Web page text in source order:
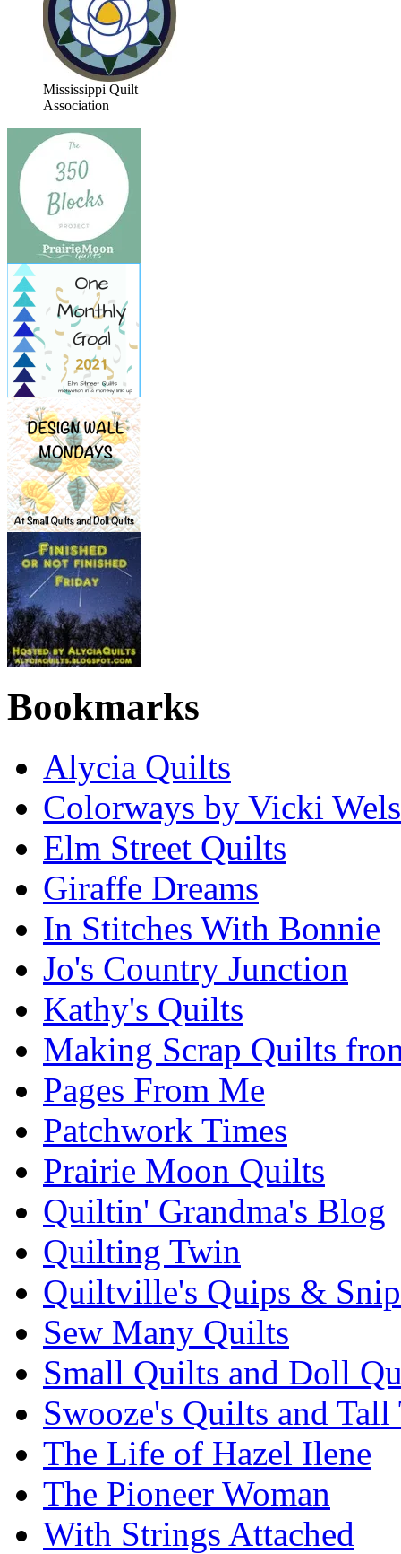
Mississippi Quilt
Association
Bookmarks
Alycia Quilts
Colorways by Vicki
Elm Street Quilts
Giraffe Dreams
In Stitches With Bonnie
Jo's Country Junction
Kathy's Quilts
Making Scrap Quilts
Pages From Me
Patchwork Times
Prairie Moon Quilts
Quiltin' Grandma's Blog
Quilting Twin
Quiltville's Quips &
Sew Many Quilts
Small Quilts and Doll
Swooze's Quilts and Tall
The Life of Hazel Ilene
The Pioneer Woman
With Strings Attached